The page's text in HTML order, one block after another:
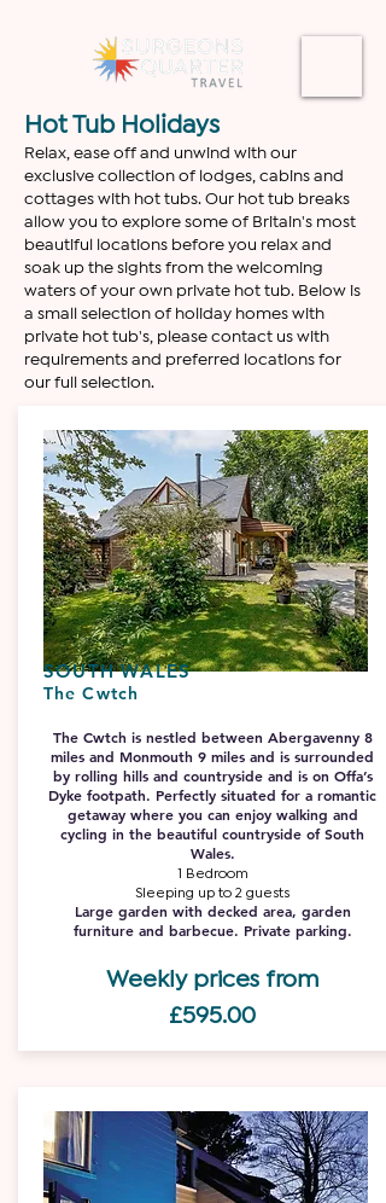
Hot Tub Holidays
Relax, ease off and unwind with our
exclusive collection of lodges, cabins and
cottages with hot tubs. Our hot tub breaks
allow you to explore some of Britain's most
beautiful locations before you relax and
soak up the sights from the welcoming
waters of your own private hot tub. Below is
a small selection of holiday homes with
private hot tub's, please contact us with
requirements and preferred locations for
our full selection.
SOUTH WALES
The Cwtch
The Cwtch is nestled between Abergavenny 8
miles and Monmouth 9 miles and is surrounded
by rolling hills and countryside and is on Offa’s
Dyke footpath. Perfectly situated for a romantic
getaway where you can enjoy walking and
cycling in the beautiful countryside of South
Wales.
1 Bedroom
Sleeping up to 2 guests
Large garden with decked area, garden
furniture and barbecue. Private parking.
Weekly prices from
£595.00